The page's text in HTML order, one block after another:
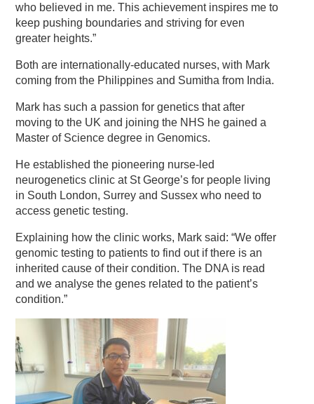
who believed in me. This achievement inspires me to
keep pushing boundaries and striving for even
greater heights.”
Both are internationally-educated nurses, with Mark
coming from the Philippines and Sumitha from India.
Mark has such a passion for genetics that after
moving to the UK and joining the NHS he gained a
Master of Science degree in Genomics.
He established the pioneering nurse-led
neurogenetics clinic at St George’s for people living
in South London, Surrey and Sussex who need to
access genetic testing.
Explaining how the clinic works, Mark said: “We offer
genomic testing to patients to find out if there is an
inherited cause of their condition. The DNA is read
and we analyse the genes related to the patient’s
condition.”